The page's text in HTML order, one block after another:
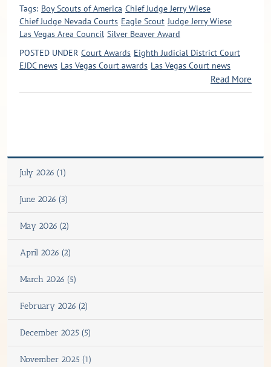
Tags: Boy Scouts of America Chief Judge Jerry Wiese
Chief Judge Nevada Courts Eagle Scout Judge Jerry Wiese
Las Vegas Area Council Silver Beaver Award
POSTED UNDER Court Awards Eighth Judicial District Court
EJDC news Las Vegas Court awards Las Vegas Court news
Read More
July 2026 (1)
June 2026 (3)
May 2026 (2)
April 2026 (2)
March 2026 (5)
February 2026 (2)
December 2025 (5)
November 2025 (1)